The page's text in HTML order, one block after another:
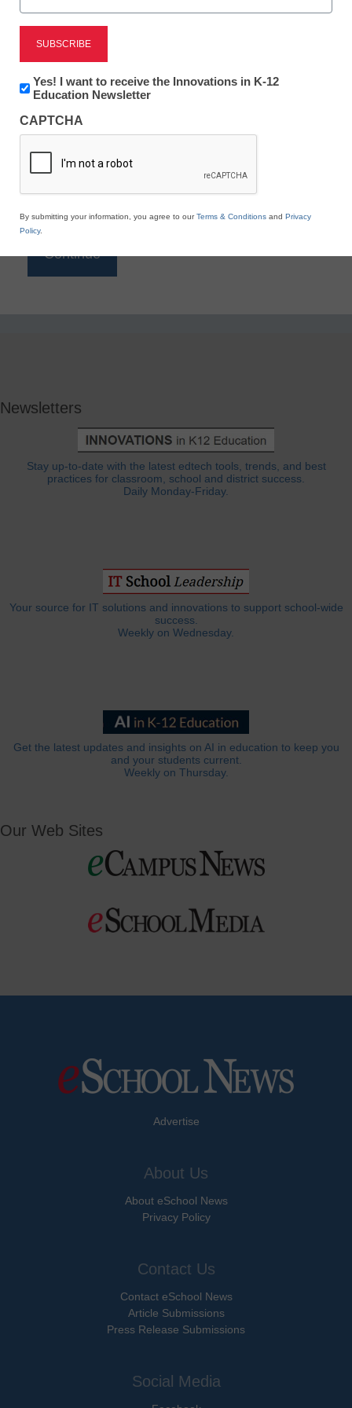
Reading
eSchool News is Free for qualified educators. Sign
to access all our K-12 news and resources.
*
Newsletters
Stay up-to-date with the latest edtech tools, trends, and best
practices for classroom, school and district success.
Daily Monday-Friday.
Your source for IT solutions and innovations to support school-wide
success.
Weekly on Wednesday.
Get the latest updates and insights on AI in education to keep you
and your students current.
Weekly on Thursday.
Our Web Sites
Advertise
About Us
About eSchool News
Privacy Policy
Contact Us
Contact eSchool News
Article Submissions
Press Release Submissions
Social Media
Newsletter:
Innovations
K12
Education
Yes! I want to receive the Innovations in K-12
Education Newsletter
CAPTCHA
By submitting your information, you agree to ourTerms & Conditions and Privacy
Policy.